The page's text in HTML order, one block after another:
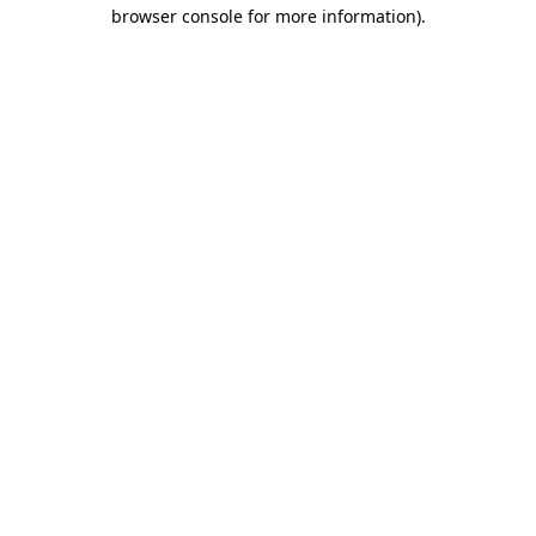
browser console for more information).